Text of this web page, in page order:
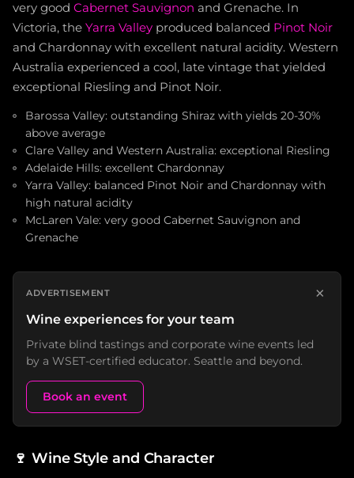
very good Cabernet Sauvignon and Grenache. In
Victoria, the Yarra Valley produced balanced Pinot Noir
and Chardonnay with excellent natural acidity. Western
Australia experienced a cool, late vintage that yielded
exceptional Riesling and Pinot Noir.
Barossa Valley: outstanding Shiraz with yields 20-30%
above average
Clare Valley and Western Australia: exceptional Riesling
Adelaide Hills: excellent Chardonnay
Yarra Valley: balanced Pinot Noir and Chardonnay with
high natural acidity
McLaren Vale: very good Cabernet Sauvignon and
Grenache
ADVERTISEMENT ×
Wine experiences for your team
Private blind tastings and corporate wine events led
by a WSET-certified educator. Seattle and beyond.
Book an event
🍷 Wine Style and Character